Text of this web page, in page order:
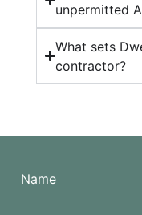
unpermitted
What sets
contractor?